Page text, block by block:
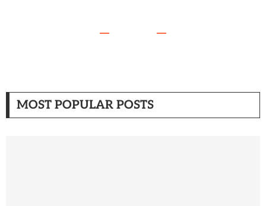
MOST POPULAR POSTS